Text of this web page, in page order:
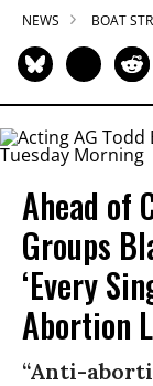
NEWS BOAT
Ahead of
Groups
‘Every
Abortion
“Anti-